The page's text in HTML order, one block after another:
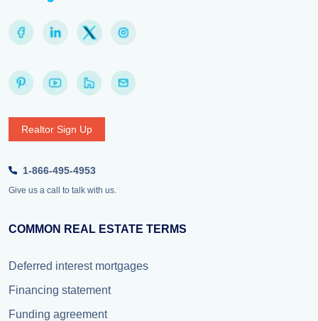
Realtor Sign Up
1-866-495-4953
Give us a call to talk with us.
COMMON REAL ESTATE TERMS
Deferred interest mortgages
Financing statement
Funding agreement